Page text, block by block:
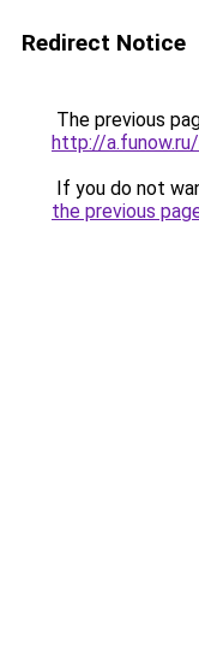
Redirect Notice
The previous
http://
If you do not
the previous